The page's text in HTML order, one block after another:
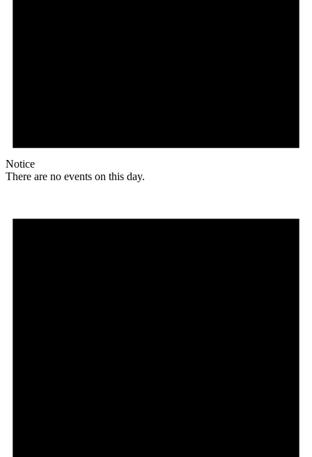
Notice
There are no events on this day.